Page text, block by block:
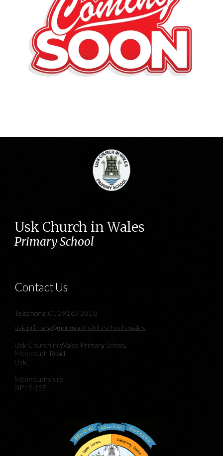
Usk Church in Wales
Primary School
Contact Us
Telephone: 01291673818
usk.primary@monmouthshireschools.wales
Usk Church in Wales Primary School,
Monmouth Road,
Usk.
Monmouthshire
NP15 1SE